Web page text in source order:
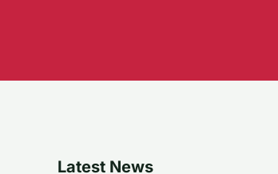
Latest News